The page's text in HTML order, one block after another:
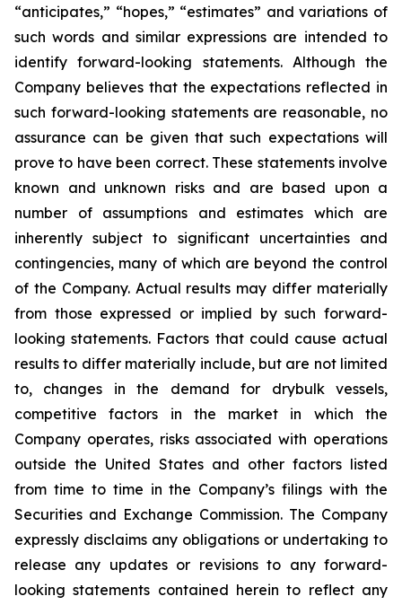
“anticipates,” “hopes,” “estimates” and variations of
such words and similar expressions are intended to
identify forward-looking statements. Although the
Company believes that the expectations reflected in
such forward-looking statements are reasonable, no
assurance can be given that such expectations will
prove to have been correct. These statements involve
known and unknown risks and are based upon a
number of assumptions and estimates which are
inherently subject to significant uncertainties and
contingencies, many of which are beyond the control
of the Company. Actual results may differ materially
from those expressed or implied by such forward-
looking statements. Factors that could cause actual
results to differ materially include, but are not limited
to, changes in the demand for drybulk vessels,
competitive factors in the market in which the
Company operates, risks associated with operations
outside the United States and other factors listed
from time to time in the Company’s filings with the
Securities and Exchange Commission. The Company
expressly disclaims any obligations or undertaking to
release any updates or revisions to any forward-
looking statements contained herein to reflect any